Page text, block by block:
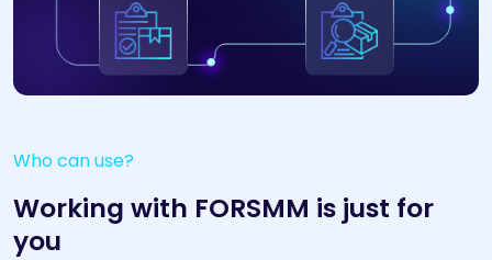
Who can use?
Working with FORSMM is just for
you